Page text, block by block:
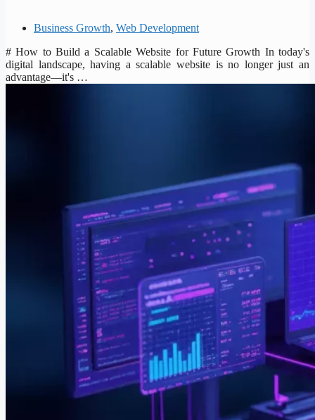
Business Growth, Web Development
# How to Build a Scalable Website for Future Growth In today's
digital landscape, having a scalable website is no longer just an
advantage—it's …